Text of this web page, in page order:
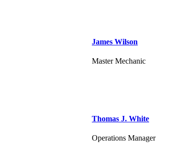
James Wilson
Master Mechanic
Thomas J. White
Operations Manager